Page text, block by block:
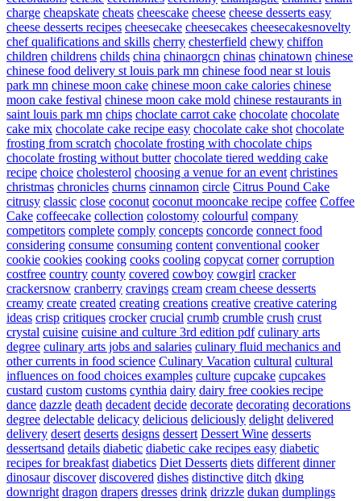
charge cheapskate cheats cheescake cheese cheese desserts easy
cheese desserts recipes cheesecake cheesecakes cheesecakesnovelty
chef qualifications and skills cherry chesterfield chewy chiffon
children childrens childs china chinaorgcn chinas chinatown chinese
chinese food delivery st louis park mn chinese food near st louis
park mn chinese moon cake chinese moon cake calories chinese
moon cake festival chinese moon cake mold chinese restaurants in
saint louis park mn chips choclate carrot cake chocolate chocolate
cake mix chocolate cake recipe easy chocolate cake shot chocolate
frosting from scratch chocolate frosting with chocolate chips
chocolate frosting without butter chocolate tiered wedding cake
recipe choice cholesterol choosing a venue for an event christines
christmas chronicles churns cinnamon circle Citrus Pound Cake
citrusy classic close coconut coconut mooncake recipe coffee Coffee
Cake coffeecake collection colostomy colourful company
competitors complete comply concepts concorde connect food
considering consume consuming content conventional cooker
cookie cookies cooking cooks cooling copycat corner corruption
costfree country county covered cowboy cowgirl cracker
crackersnow cranberry cravings cream cream cheese desserts
creamy create created creating creations creative creative catering
ideas crisp critiques crocker crucial crumb crumble crush crust
crystal cuisine cuisine and culture 3rd edition pdf culinary arts
degree culinary arts jobs and salaries culinary fluid mechanics and
other currents in food science Culinary Vacation cultural cultural
influences on food choices examples culture cupcake cupcakes
custard custom customs cynthia dairy dairy free cookies recipe
dance dazzle death decadent decide decorate decorating decorations
degree delectable delicacy delicious deliciously delight delivered
delivery desert deserts designs dessert Dessert Wine desserts
dessertsand details diabetic diabetic cake recipes easy diabetic
recipes for breakfast diabetics Diet Desserts diets different dinner
dinosaur discover discovered dishes distinctive ditch dking
downright dragon drapers dresses drink drizzle dukan dumplings